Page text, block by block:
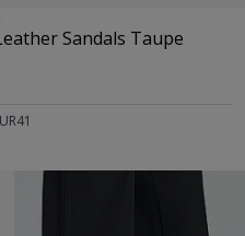
Sandals Taupe